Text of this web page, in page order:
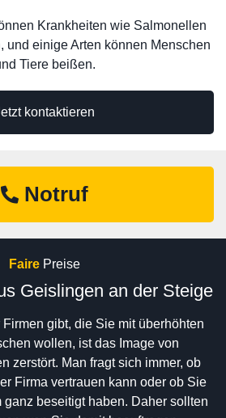
kontaktieren
Krankheiten wie Salmonellen
und einige Arten können Menschen
Tiere beißen.
Notruf
Faire Preise
Geislingen an der Steige
gibt, die Sie mit überhöhten
wollen, ist das Image von
zerstört. Man fragt sich immer, ob
Firma vertrauen kann oder ob Sie
beseitigt haben. Daher sollten